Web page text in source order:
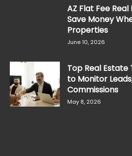
AZ Flat Fee
Save Money
Properties
June 10, 2026
Top Real
to Monitor
Commissions
May 8, 2026